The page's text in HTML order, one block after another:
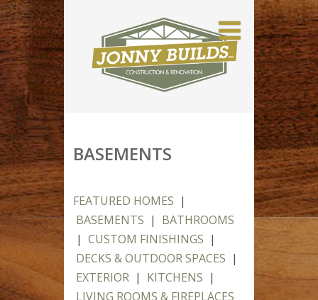
BASEMENTS
FEATURED HOMES |
BASEMENTS | BATHROOMS
| CUSTOM FINISHINGS |
DECKS & OUTDOOR SPACES |
EXTERIOR| KITCHENS |
LIVING ROOMS & FIREPLACES